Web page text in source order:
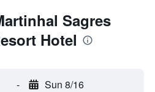
Sagres
Hotel
- Sun 8/16